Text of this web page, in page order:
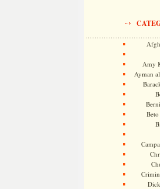
Amy
Ayman